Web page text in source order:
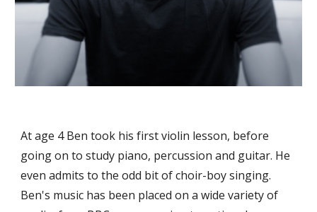
At age 4 Ben took his first violin lesson, before
going on to study piano, percussion and guitar. He
even admits to the odd bit of choir-boy singing.
Ben's music has been placed on a wide variety of